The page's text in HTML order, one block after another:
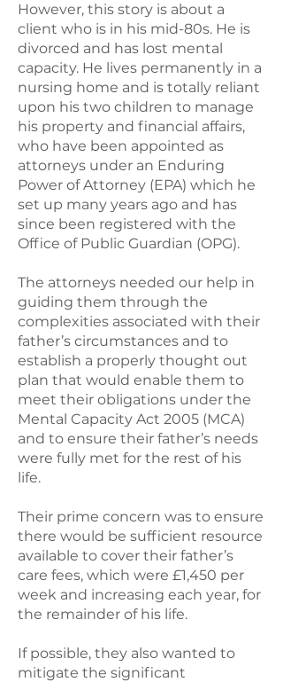
However, this story is about a
client who is in his mid-80s. He is
divorced and has lost mental
capacity. He lives permanently in a
nursing home and is totally reliant
upon his two children to manage
his property and financial affairs,
who have been appointed as
attorneys under an Enduring
Power of Attorney (EPA) which he
set up many years ago and has
since been registered with the
Office of Public Guardian (OPG).
The attorneys needed our help in
guiding them through the
complexities associated with their
father’s circumstances and to
establish a properly thought out
plan that would enable them to
meet their obligations under the
Mental Capacity Act 2005 (MCA)
and to ensure their father’s needs
were fully met for the rest of his
life.
Their prime concern was to ensure
there would be sufficient resource
available to cover their father’s
care fees, which were £1,450 per
week and increasing each year, for
the remainder of his life.
If possible, they also wanted to
mitigate the significant